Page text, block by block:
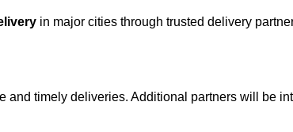
in major cities through trusted delivery
and timely deliveries. Additional partners will be